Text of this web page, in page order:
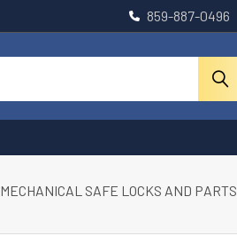
859-887-0496
MECHANICAL SAFE LOCKS AND PARTS